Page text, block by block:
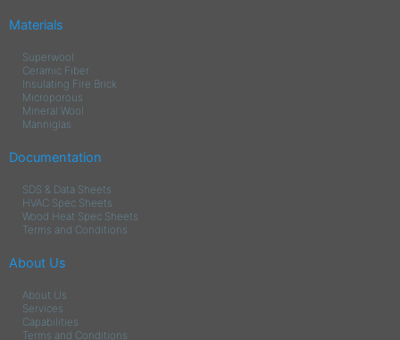
Materials
Superwool
Ceramic Fiber
Insulating Fire Brick
Microporous
Mineral Wool
Manniglas
Documentation
SDS & Data Sheets
HVAC Spec Sheets
Wood Heat Spec Sheets
Terms and Conditions
About Us
About Us
Services
Capabilities
Terms and Conditions